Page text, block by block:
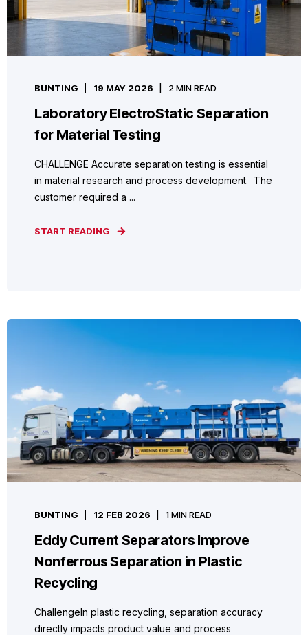
BUNTING 19 MAY 2026 2 MIN READ
Laboratory ElectroStatic Separation
for Material Testing
CHALLENGE Accurate separation testing is essential
in material research and process development. The
customer required a ...
START READING
BUNTING 12 FEB 2026 1 MIN READ
Eddy Current Separators Improve
Nonferrous Separation in Plastic
Recycling
ChallengeIn plastic recycling, separation accuracy
directly impacts product value and process